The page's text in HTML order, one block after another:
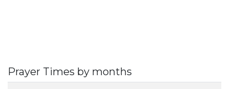
Prayer Times by months